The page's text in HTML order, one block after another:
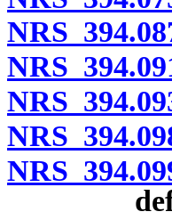
NRS
NRS
NRS
NRS
NRS